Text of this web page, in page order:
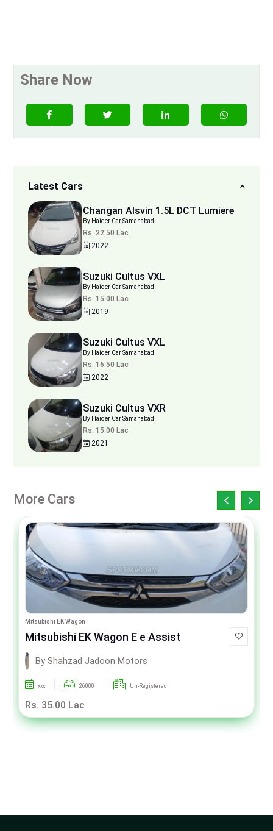
Share Now
Latest Cars
Changan Alsvin 1.5L DCT Lumiere
By Haider Car Samanabad
Rs. 22.50 Lac
2022
Suzuki Cultus VXL
By Haider Car Samanabad
Rs. 15.00 Lac
2019
Suzuki Cultus VXL
By Haider Car Samanabad
Rs. 16.50 Lac
2022
Suzuki Cultus VXR
By Haider Car Samanabad
Rs. 15.00 Lac
2021
More Cars
Mitsubishi EK Wagon
Mitsubishi EK Wagon E e Assist
By Shahzad Jadoon Motors
xxx 26000 Un-Registered
Rs. 35.00 Lac